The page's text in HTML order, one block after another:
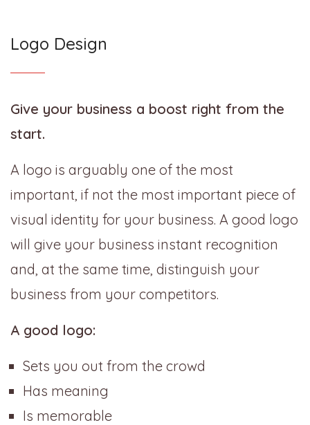
Logo Design
Give your business a boost right from the
start.
A logo is arguably one of the most
important, if not the most important piece of
visual identity for your business. A good logo
will give your business instant recognition
and, at the same time, distinguish your
business from your competitors.
A good logo:
Sets you out from the crowd
Has meaning
Is memorable